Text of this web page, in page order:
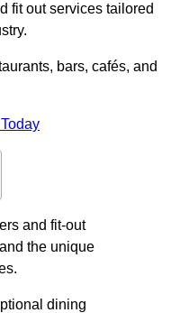
fit out services tailored
bars, cafés, and
and fit-out
the unique
dining